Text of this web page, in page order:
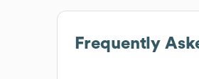
Frequently